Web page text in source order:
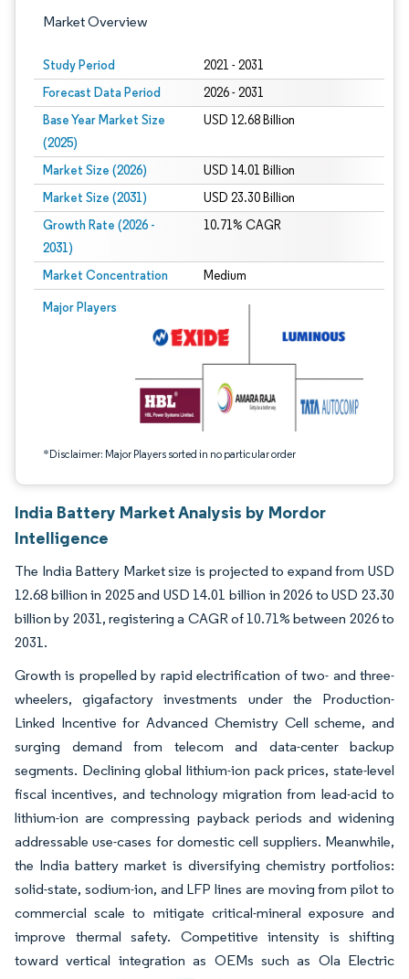
Market Overview
Study Period 2021 - 2031
Forecast Data Period 2026 - 2031
Base Year Market Size
(2025)
USD 12.68 Billion
Market Size (2026) USD 14.01 Billion
Market Size (2031) USD 23.30 Billion
Growth Rate (2026 -
2031)
10.71% CAGR
Market Concentration Medium
Major Players
*Disclaimer: Major Players sorted in no particular order
Image © Mordor Intelligence. Reuse requires attribution under CC BY 4.0.
India Battery Market Analysis by Mordor
Intelligence
The India Battery Market size is projected to expand from USD
12.68 billion in 2025 and USD 14.01 billion in 2026 to USD 23.30
billion by 2031, registering a CAGR of 10.71% between 2026 to
2031.
Growth is propelled by rapid electrification of two- and three-
wheelers, gigafactory investments under the Production-
Linked Incentive for Advanced Chemistry Cell scheme, and
surging demand from telecom and data-center backup
segments. Declining global lithium-ion pack prices, state-level
fiscal incentives, and technology migration from lead-acid to
lithium-ion are compressing payback periods and widening
addressable use-cases for domestic cell suppliers. Meanwhile,
the India battery market is diversifying chemistry portfolios:
solid-state, sodium-ion, and LFP lines are moving from pilot to
commercial scale to mitigate critical-mineral exposure and
improve thermal safety. Competitive intensity is shifting
toward vertical integration as OEMs such as Ola Electric